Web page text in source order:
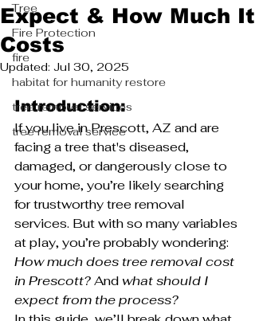
Tree
Fire Protection
fire
habitat for humanity restore
tree removal services
tree removal service
Expect & How Much It
Costs
Updated: Jul 30, 2025
Introduction:
If you live in Prescott, AZ and are
facing a tree that's diseased,
damaged, or dangerously close to
your home, you’re likely searching
for trustworthy tree removal
services. But with so many variables
at play, you’re probably wondering:
How much does tree removal cost
in Prescott? And what should I
expect from the process?